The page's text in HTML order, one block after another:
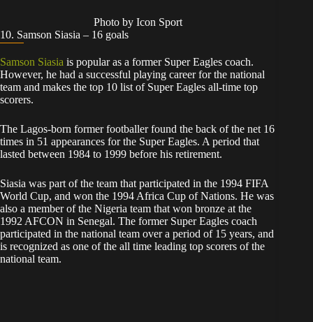
Photo by Icon Sport
10. Samson Siasia – 16 goals
Samson Siasia is popular as a former Super Eagles coach.
However, he had a successful playing career for the national
team and makes the top 10 list of Super Eagles all-time top
scorers.
The Lagos-born former footballer found the back of the net 16
times in 51 appearances for the Super Eagles. A period that
lasted between 1984 to 1999 before his retirement.
Siasia was part of the team that participated in the 1994 FIFA
World Cup, and won the 1994 Africa Cup of Nations. He was
also a member of the Nigeria team that won bronze at the
1992 AFCON in Senegal. The former Super Eagles coach
participated in the national team over a period of 15 years, and
is recognized as one of the all time leading top scorers of the
national team.